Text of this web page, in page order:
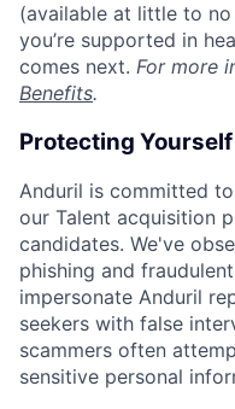
(available at little to
you’re supported in
comes next. For more
Benefits.
Protecting
Anduril is committed
our Talent acquisition
candidates. We've
phishing and
impersonate Anduril
seekers with false
scammers often
sensitive personal